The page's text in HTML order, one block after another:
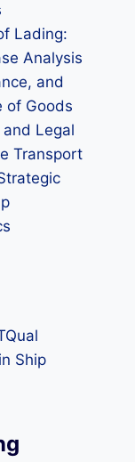
Lading:
Analysis
and
of Goods
Legal
Transport
Ship